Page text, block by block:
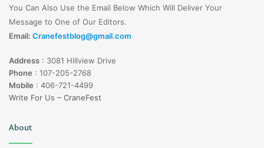
You Can Also Use the Email Below Which Will Deliver Your
Message to One of Our Editors.
Email: Cranefestblog@gmail.com
Address : 3081 Hillview Drive
Phone : 107-205-2768
Mobile : 406-721-4499
Write For Us – CraneFest
About